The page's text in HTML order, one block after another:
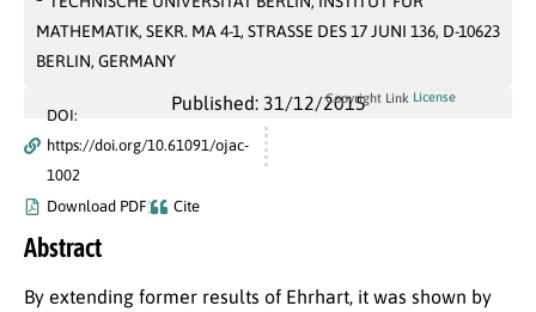
MATHEMATIK, SEKR. MA 4-1, STRASSE DES 17 JUNI 136, D-10623
BERLIN, GERMANY
Published: 31/12/2015
DOI:
https://doi.org/10.61091/ojac-
1002
Download PDF
Cite
Copyright Link License
Abstract
By extending former results of Ehrhart, it was shown by